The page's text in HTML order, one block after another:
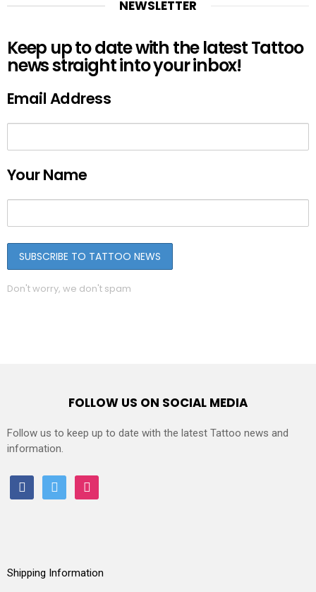
NEWSLETTER
Keep up to date with the latest Tattoo
news straight into your inbox!
Email Address
Your Name
Don't worry, we don't spam
FOLLOW US ON SOCIAL MEDIA
Follow us to keep up to date with the latest Tattoo news and
information.
facebooktwitter instagram
Shipping Information